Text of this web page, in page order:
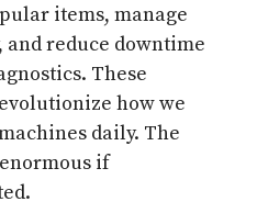
items, manage
reduce downtime
These
how we
daily. The
if